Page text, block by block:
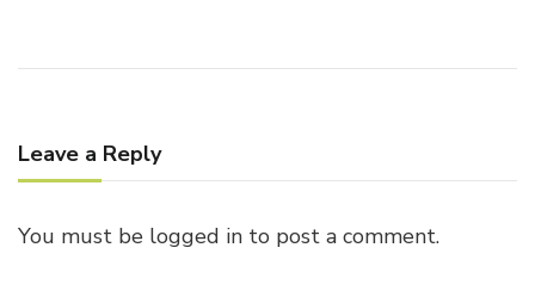
Leave a Reply
You must be logged in to post a comment.